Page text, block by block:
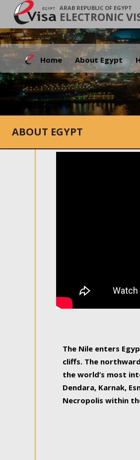
ARAB REPUBLIC OF EGYPT
ELECTRONIC
Home About Egypt
ABOUT EGYPT
The Nile enters
cliffs. The
the world’s most
Dendara, Karnak,
Necropolis within